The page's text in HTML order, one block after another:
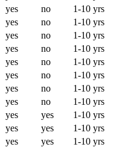
yes no
1-10 yrs
yes no
1-10 yrs
yes no
1-10 yrs
yes no
1-10 yrs
yes no
1-10 yrs
yes no
1-10 yrs
yes no
1-10 yrs
yes no
1-10 yrs
yes yes
1-10 yrs
yes yes
1-10 yrs
yes yes
1-10 yrs